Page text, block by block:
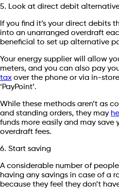
5. Look at direct debit
If you find it’s your direct debits
into an unarranged overdraft
beneficial to set up alternative
Your energy supplier will allow
meters, and you can also pay
tax over the phone or via in-store
‘PayPoint’.
While these methods aren’t as
and standing orders, they may
funds more easily and may save
overdraft fees.
6. Start saving
A considerable number of
having any savings in case of a
because they feel they don’t